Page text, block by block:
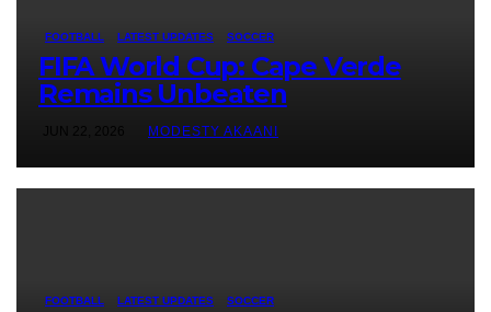
FOOTBALL LATEST UPDATES SOCCER
FIFA World Cup: Cape Verde
Remains Unbeaten
MODESTY AKAANI
FOOTBALL LATEST UPDATES SOCCER